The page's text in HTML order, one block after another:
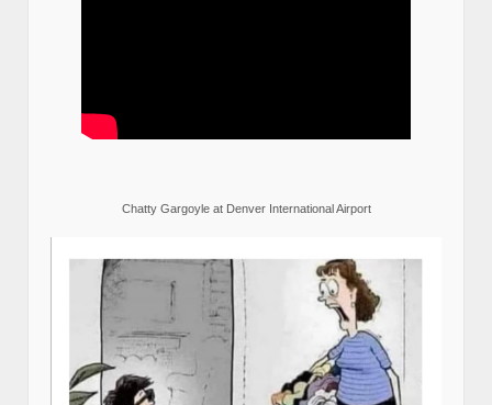
Chatty Gargoyle at Denver International Airport